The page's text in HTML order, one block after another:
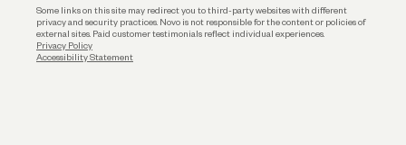
Some links on this site may redirect you to third-party websites with different
privacy and security practices. Novo is not responsible for the content or policies of
external sites. Paid customer testimonials reflect individual experiences.
Privacy Policy
Accessibility Statement